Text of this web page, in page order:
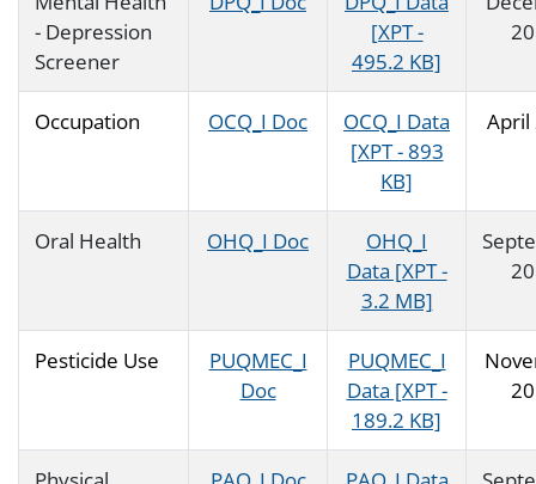
- Depression
Screener
[XPT -
495.2 KB]
Occupation OCQ_I Doc
OCQ_I Data
[XPT - 893
KB]
April
Oral Health OHQ_I Doc
OHQ_I
Data [XPT -
3.2 MB]
Pesticide Use
PUQMEC_I
Doc
PUQMEC_I
Data [XPT -
189.2 KB]